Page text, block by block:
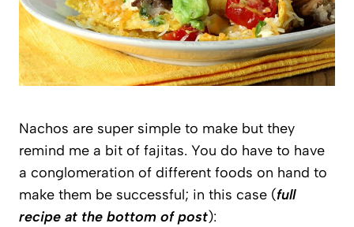
Nachos are super simple to make but they
remind me a bit of fajitas. You do have to have
a conglomeration of different foods on hand to
make them be successful; in this case (full
recipe at the bottom of post):